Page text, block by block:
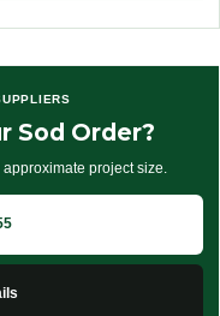
Sod Order?
project size.